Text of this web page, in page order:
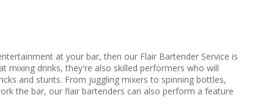
at your bar, then our Flair Bartender Service is
mixing drinks, they're also skilled performers who will
and stunts. From juggling mixers to spinning bottles,
the bar, our flair bartenders can also perform a feature